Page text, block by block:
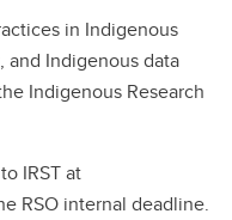
in Indigenous
and Indigenous data
Indigenous Research
IRST at
RSO internal deadline.